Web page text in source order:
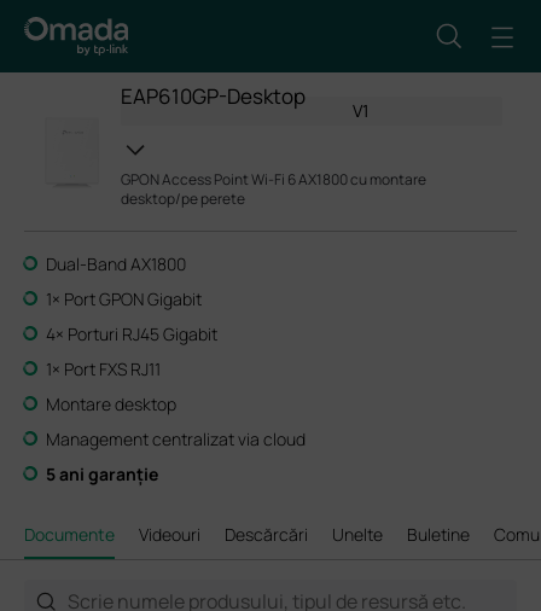
EAP610GP-Desktop
V1
GPON Access Point Wi-Fi 6 AX1800 cu montare
desktop/pe perete
Dual-Band AX1800
1× Port GPON Gigabit
4× Porturi RJ45 Gigabit
1× Port FXS RJ11
Montare desktop
Management centralizat via cloud
5 ani garanție
Documente Videouri Descărcări Unelte Buletine